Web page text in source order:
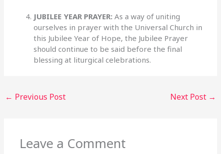
JUBILEE YEAR PRAYER:As a way of uniting
ourselves in prayer with the Universal Church in
this Jubilee Year of Hope, the Jubilee Prayer
should continue to be said before the final
blessing at liturgical celebrations.
← Previous Post Next Post →
Leave a Comment